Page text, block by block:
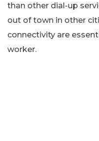
than other dial-up
out of town in other
connectivity are
worker.